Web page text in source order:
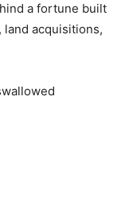
a fortune built
acquisitions,